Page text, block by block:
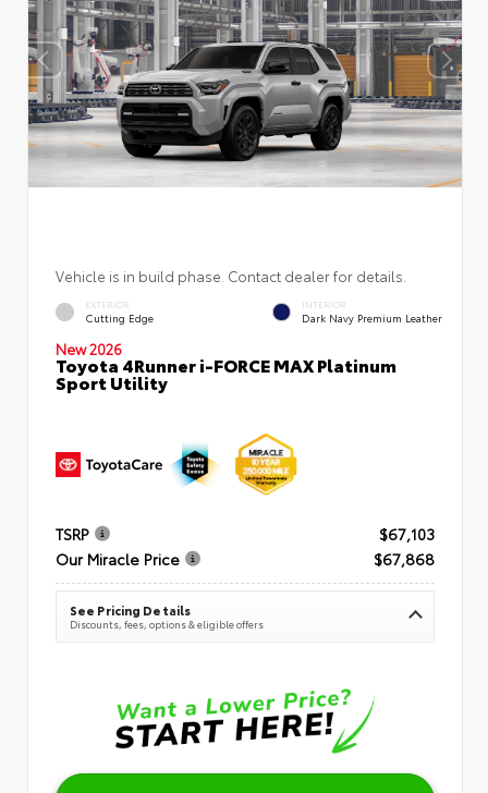
Vehicle is in build phase. Contact dealer for details.
EXTERIOR
Cutting Edge
INTERIOR
Dark Navy Premium Leather
New 2026
Toyota 4Runner i-FORCE MAX Platinum
Sport Utility
TSRP
$67,103
Our Miracle Price
$67,868
See Pricing Details
Discounts, fees, options & eligible offers